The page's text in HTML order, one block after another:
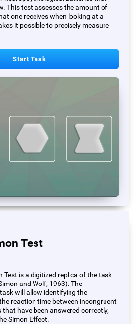
This test assesses the amount of
one receives when looking at a
it possible to precisely measure
Start Task
Test
Test is a digitized replica of the task
and Wolf, 1963). The
will allow identifying the
reaction time between incongruent
have been answered correctly,
Simon Effect.